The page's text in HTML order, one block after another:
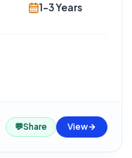
1-3 Years
·
💬Share View